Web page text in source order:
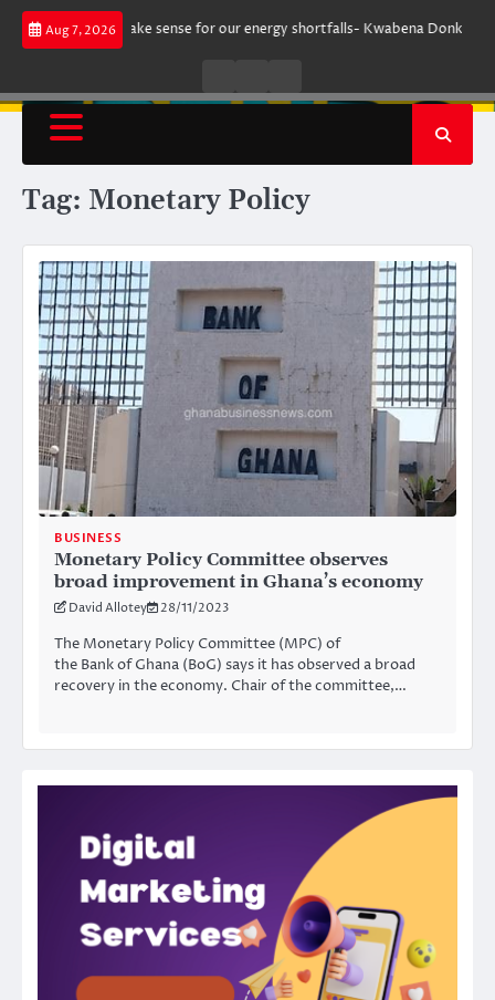
Skip
Aug 7, 2026
does not make sense for our energy shortfalls- Kwabena Donkor
RadioTV
Tag: Monetary Policy
BUSINESS
Monetary Policy Committee observes
broad improvement in Ghana’s economy
David Allotey 28/11/2023
The Monetary Policy Committee (MPC) of
the Bank of Ghana (BoG) says it has observed a broad
recovery in the economy. Chair of the committee,…